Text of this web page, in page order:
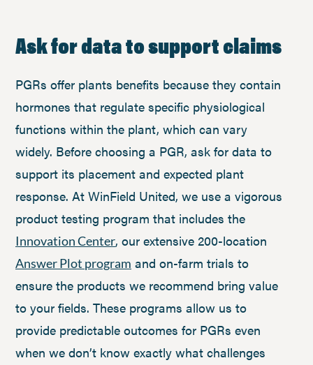
Ask for data to support claims
PGRs offer plants benefits because they contain
hormones that regulate specific physiological
functions within the plant, which can vary
widely. Before choosing a PGR, ask for data to
support its placement and expected plant
response. At WinField United, we use a vigorous
product testing program that includes the
Innovation Center, our extensive 200-location
Answer Plot program and on-farm trials to
ensure the products we recommend bring value
to your fields. These programs allow us to
provide predictable outcomes for PGRs even
when we don’t know exactly what challenges